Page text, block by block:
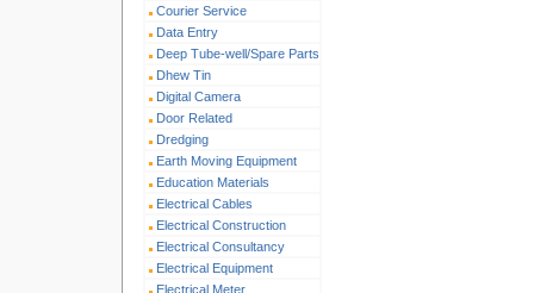
Courier Service
Data Entry
Deep Tube-well/Spare Parts
Dhew Tin
Digital Camera
Door Related
Dredging
Earth Moving Equipment
Education Materials
Electrical Cables
Electrical Construction
Electrical Consultancy
Electrical Equipment
Electrical Meter